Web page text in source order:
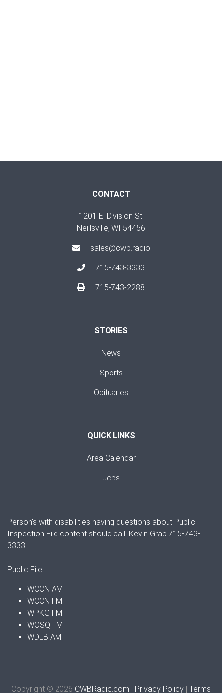
CONTACT
1201 E. Division St.
Neillsville, WI 54456
sales@cwb.radio
715-743-3333
715-743-2288
STORIES
News
Sports
Obituaries
QUICK LINKS
Area Calendar
Jobs
Person's with disabilities having questions about Public
Inspection File content should call: Kevin Grap 715-743-
3333
Public File:
WCCN AM
WCCN FM
WPKG FM
WOSQ FM
WDLB AM
Copyright © 2026 CWBRadio.com | Privacy Policy | Terms